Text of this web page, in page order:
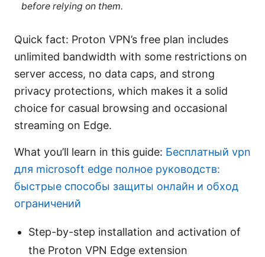
before relying on them.
Quick fact: Proton VPN’s free plan includes
unlimited bandwidth with some restrictions on
server access, no data caps, and strong
privacy protections, which makes it a solid
choice for casual browsing and occasional
streaming on Edge.
What you’ll learn in this guide: Бесплатный vpn
для microsoft edge полное руководств:
быстрые способы защиты онлайн и обход
ограничений
Step-by-step installation and activation of
the Proton VPN Edge extension